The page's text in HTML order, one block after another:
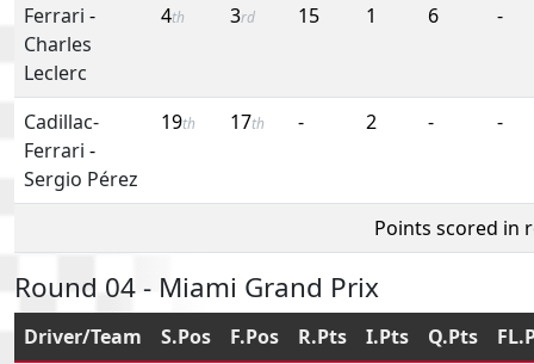
Ferrari -
Charles
Leclerc
4th 3rd 15 1 6 -
Cadillac-
Ferrari -
Sergio Pérez
19th 17th - 2 - -
Points scored in
Round 04 - Miami Grand Prix
Driver/Team S.Pos F.Pos R.Pts I.Pts Q.Pts